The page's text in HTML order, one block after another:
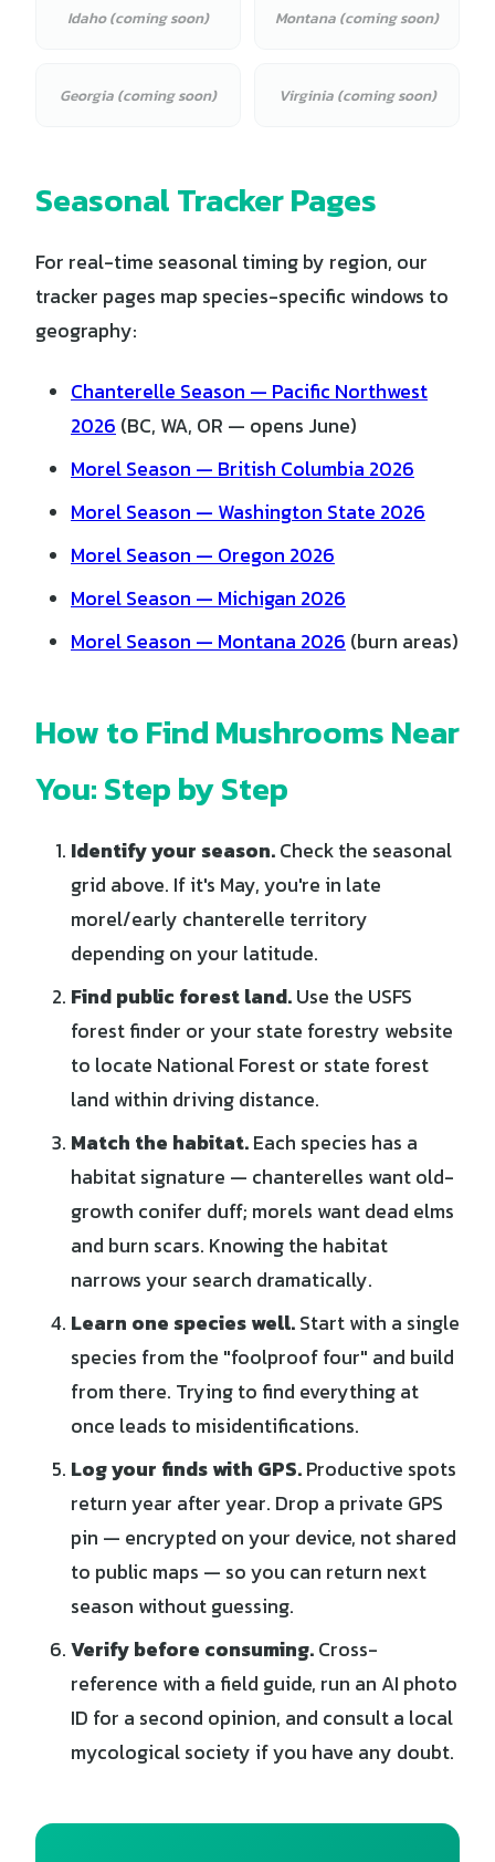
Idaho (coming soon) Montana (coming soon)
Georgia (coming soon) Virginia (coming soon)
Seasonal Tracker Pages
For real-time seasonal timing by region, our
tracker pages map species-specific windows to
geography:
Chanterelle Season — Pacific Northwest
2026 (BC, WA, OR — opens June)
Morel Season — British Columbia 2026
Morel Season — Washington State 2026
Morel Season — Oregon 2026
Morel Season — Michigan 2026
Morel Season — Montana 2026 (burn areas)
How to Find Mushrooms Near
You: Step by Step
Identify your season.Check the seasonal
grid above. If it's May, you're in late
morel/early chanterelle territory
depending on your latitude.
Find public forest land.Use the USFS
forest finder or your state forestry website
to locate National Forest or state forest
land within driving distance.
Match the habitat.Each species has a
habitat signature — chanterelles want old-
growth conifer duff; morels want dead elms
and burn scars. Knowing the habitat
narrows your search dramatically.
Learn one species well.Start with a single
species from the "foolproof four" and build
from there. Trying to find everything at
once leads to misidentifications.
Log your finds with GPS.Productive spots
return year after year. Drop a private GPS
pin — encrypted on your device, not shared
to public maps — so you can return next
season without guessing.
Verify before consuming.Cross-
reference with a field guide, run an AI photo
ID for a second opinion, and consult a local
mycological society if you have any doubt.